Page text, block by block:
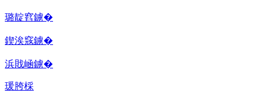
璐靛窞鐪�
鍥涘窛鐪�
浜戝崡鐪�
瑗胯棌